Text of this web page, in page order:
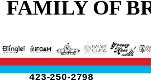
FAMILY OF
423-250-2798